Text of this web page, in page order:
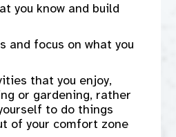
you know and build
and focus on what you
that you enjoy,
or gardening, rather
to do things
of your comfort zone